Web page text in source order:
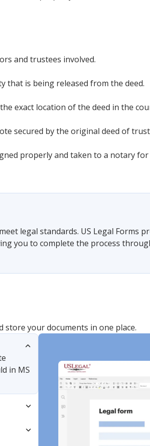
and trustees involved.
that is being released from the deed.
exact location of the deed in the
secured by the original deed of
properly and taken to a notary
legal standards. US Legal Forms
you to complete the process
your documents in one place.
in MS